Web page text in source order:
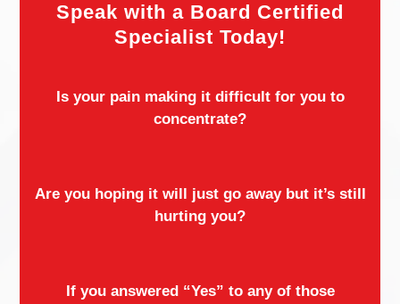
Speak with a Board Certified
Specialist Today!
Is your pain making it difficult for you to
concentrate?
Are you hoping it will just go away but it’s still
hurting you?
If you answered “Yes” to any of those